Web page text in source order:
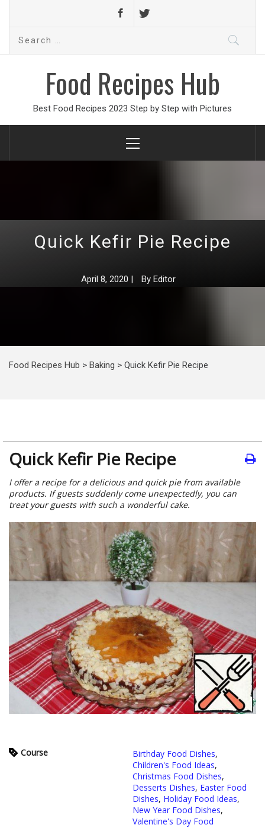
Search
Food Recipes Hub
Best Food Recipes 2023 Step by Step with Pictures
Menu
Quick Kefir Pie Recipe
April 8, 2020 | By Editor
Food Recipes Hub > Baking > Quick Kefir Pie Recipe
Quick Kefir Pie Recipe
I offer a recipe for a delicious and quick pie from available
products. If guests suddenly come unexpectedly, you can
treat your guests with such a wonderful cake.
Course Birthday Food Dishes,
Children's Food Ideas,
Christmas Food Dishes,
Desserts Dishes, Easter Food
Dishes, Holiday Food Ideas,
New Year Food Dishes,
Valentine's Day Food